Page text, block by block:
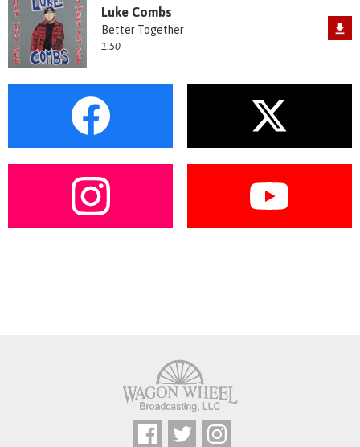
Luke Combs
Better Together
1:50